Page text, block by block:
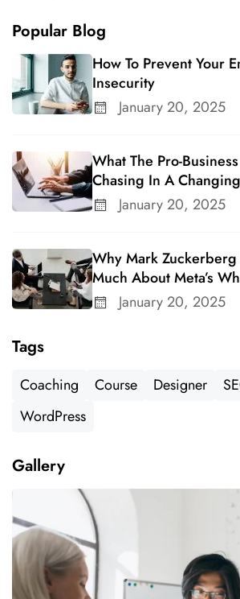
Popular Blog
How To Prevent Your
Insecurity
January 20, 2025
What The Pro-
Chasing In A
January 20, 2025
Why Mark Zuckerberg
Much About Meta’s
Business
January 20, 2025
Tags
Coaching Course Designer
WordPress
Gallery